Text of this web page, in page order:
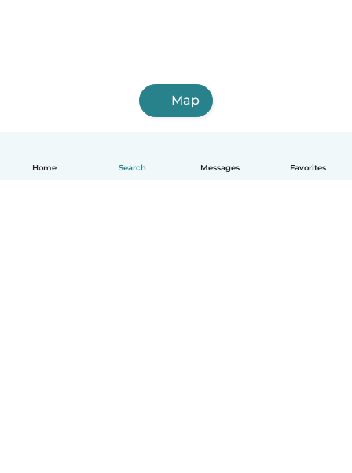
Home Search Messages Favorites
Map